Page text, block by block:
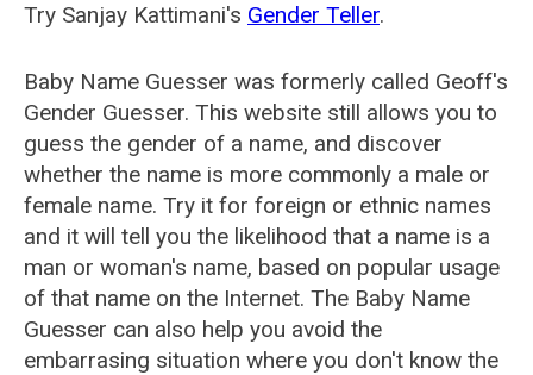
Try Sanjay Kattimani's Gender Teller.
Baby Name Guesser was formerly called Geoff's
Gender Guesser. This website still allows you to
guess the gender of a name, and discover
whether the name is more commonly a male or
female name. Try it for foreign or ethnic names
and it will tell you the likelihood that a name is a
man or woman's name, based on popular usage
of that name on the Internet. The Baby Name
Guesser can also help you avoid the
embarrasing situation where you don't know the